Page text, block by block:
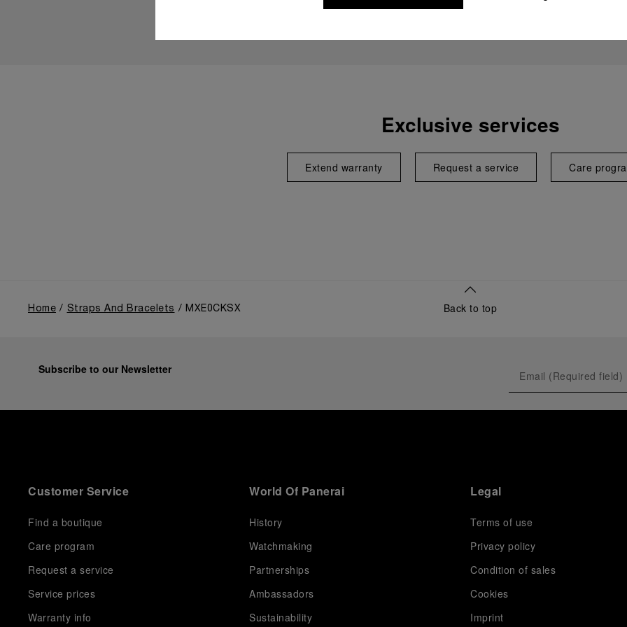
Exclusive services
Extend warranty Request a service Care
Home Straps And Bracelets MXE0CKSX Back to top
Subscribe to our Newsletter
Customer Service
Find a boutique
Care program
Request a service
Service prices
Warranty info
World Of Panerai
History
Watchmaking
Partnerships
Ambassadors
Sustainability
Legal
Terms of use
Privacy policy
Condition of sales
Cookies
Imprint